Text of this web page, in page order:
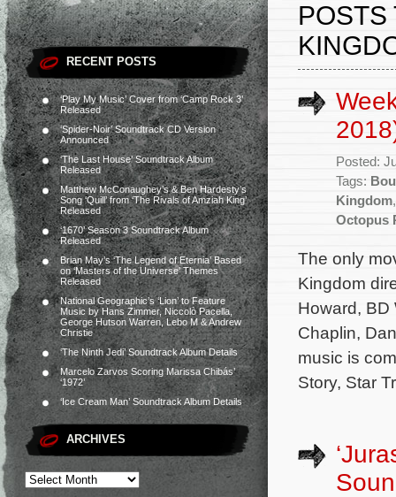
RECENT POSTS
‘Play My Music’ Cover from ‘Camp Rock 3’
Released
‘Spider-Noir’ Soundtrack CD Version
Announced
‘The Last House’ Soundtrack Album
Released
Matthew McConaughey’s & Ben Hardesty’s
Song ‘Quill’ from ‘The Rivals of Amziah King’
Released
‘1670’ Season 3 Soundtrack Album
Released
Brian May’s ‘The Legend of Eternia’ Based
on ‘Masters of the Universe’ Themes
Released
National Geographic’s ‘Lion’ to Feature
Music by Hans Zimmer, Niccolò Pacella,
George Hutson Warren, Lebo M & Andrew
Christie
‘The Ninth Jedi’ Soundtrack Album Details
Marcelo Zarvos Scoring Marissa Chibás’
‘1972’
‘Ice Cream Man’ Soundtrack Album Details
ARCHIVES
POSTS
Posted:
Tags:
Kingdom
Octopus
The only
Kingdom
Howard, BD
Chaplin,
music is
Story, Star